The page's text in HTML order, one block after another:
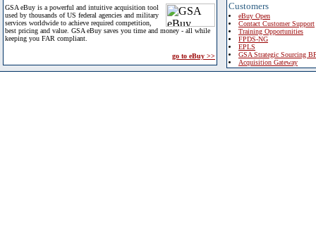
GSA eBuy is a powerful and intuitive acquisition tool
used by thousands of US federal agencies and military
services worldwide to achieve required competition,
best pricing and value. GSA eBuy saves you time and money - all while
keeping you FAR compliant.
go to eBuy >>
Customers
eBuy Open
Contact Customer Support
Training Opportunities
FPDS-NG
EPLS
GSA Strategic Sourcing
Acquisition Gateway